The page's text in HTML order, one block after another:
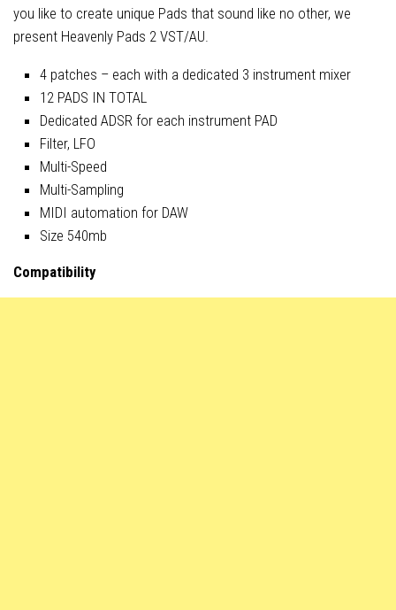
you like to create unique Pads that sound like no other, we
present Heavenly Pads 2 VST/AU.
4 patches – each with a dedicated 3 instrument mixer
12 PADS IN TOTAL
Dedicated ADSR for each instrument PAD
Filter, LFO
Multi-Speed
Multi-Sampling
MIDI automation for DAW
Size 540mb
Compatibility